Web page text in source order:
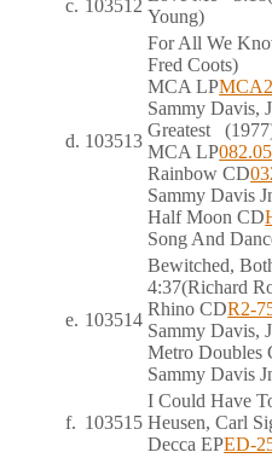
c. 103512
Young)
d. 103513
For All We
Fred Coots)
MCALP
Sammy Davis,
Greatest
MCALP
RainbowCD
Sammy Davis
Half MoonCD
Song And
e. 103514
Bewitched,
4:37(Richard
RhinoCDR2-
Sammy Davis,
Metro Doubles
Sammy Davis
f. 103515
I Could Have
Heusen, Carl
DeccaEPED-